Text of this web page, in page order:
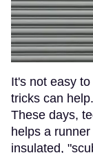
It's not easy
tricks can
These days,
helps a
insulated,